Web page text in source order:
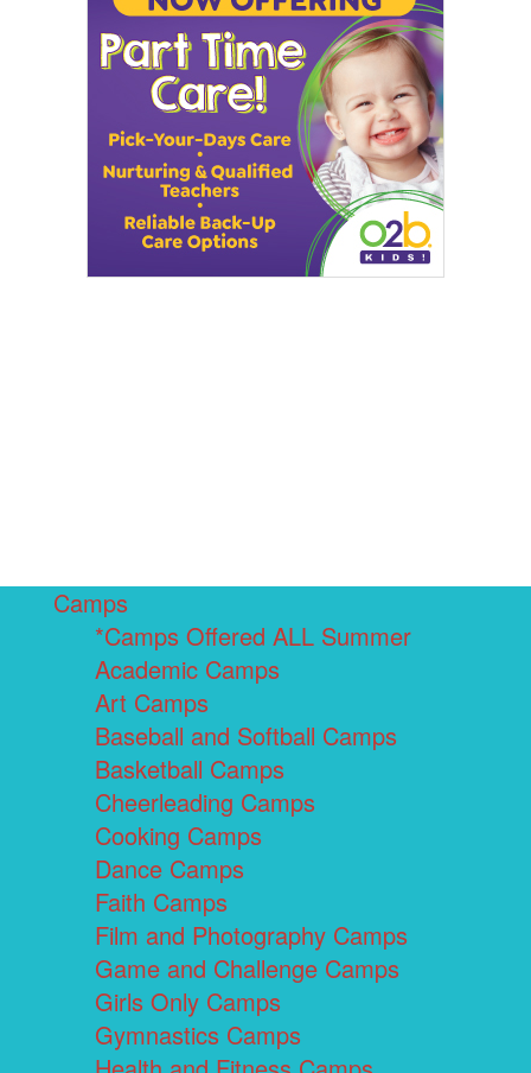
Camps
*Camps Offered ALL Summer
Academic Camps
Art Camps
Baseball and Softball Camps
Basketball Camps
Cheerleading Camps
Cooking Camps
Dance Camps
Faith Camps
Film and Photography Camps
Game and Challenge Camps
Girls Only Camps
Gymnastics Camps